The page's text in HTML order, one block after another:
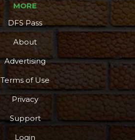
MORE
DFS Pass
About
Advertising
Terms of Use
Privacy
Support
Login